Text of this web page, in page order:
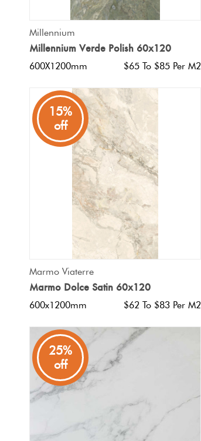
Millennium
Millennium Verde Polish 60x120
600X1200mm $65 To $85 Per M2
15%
off
QUICK VIEW
Marmo Viaterre
Marmo Dolce Satin 60x120
600x1200mm $62 To $83 Per M2
25%
off